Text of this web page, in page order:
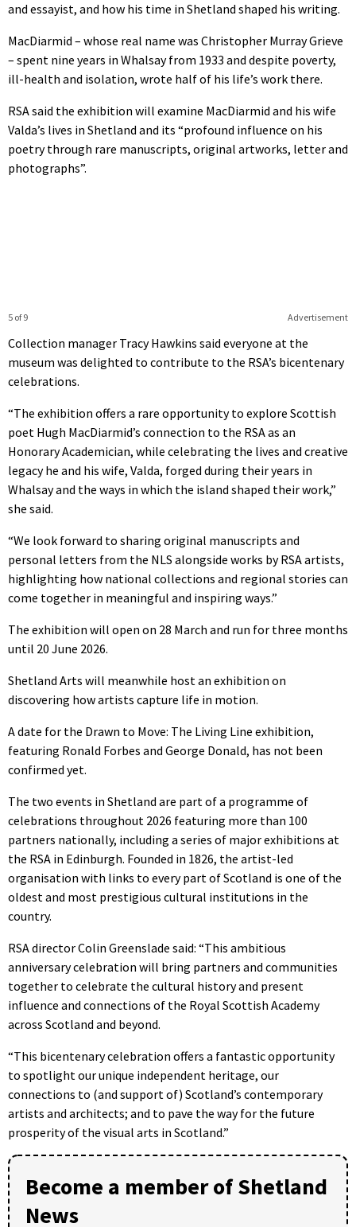
and essayist, and how his time in Shetland shaped his writing.
MacDiarmid – whose real name was Christopher Murray Grieve
– spent nine years in Whalsay from 1933 and despite poverty,
ill-health and isolation, wrote half of his life’s work there.
RSA said the exhibition will examine MacDiarmid and his wife
Valda’s lives in Shetland and its “profound influence on his
poetry through rare manuscripts, original artworks, letter and
photographs”.
Advertisement
5 of 9
Collection manager Tracy Hawkins said everyone at the
museum was delighted to contribute to the RSA’s bicentenary
celebrations.
“The exhibition offers a rare opportunity to explore Scottish
poet Hugh MacDiarmid’s connection to the RSA as an
Honorary Academician, while celebrating the lives and creative
legacy he and his wife, Valda, forged during their years in
Whalsay and the ways in which the island shaped their work,”
she said.
“We look forward to sharing original manuscripts and
personal letters from the NLS alongside works by RSA artists,
highlighting how national collections and regional stories can
come together in meaningful and inspiring ways.”
The exhibition will open on 28 March and run for three months
until 20 June 2026.
Shetland Arts will meanwhile host an exhibition on
discovering how artists capture life in motion.
A date for the Drawn to Move: The Living Line exhibition,
featuring Ronald Forbes and George Donald, has not been
confirmed yet.
The two events in Shetland are part of a programme of
celebrations throughout 2026 featuring more than 100
partners nationally, including a series of major exhibitions at
the RSA in Edinburgh. Founded in 1826, the artist-led
organisation with links to every part of Scotland is one of the
oldest and most prestigious cultural institutions in the
country.
RSA director Colin Greenslade said: “This ambitious
anniversary celebration will bring partners and communities
together to celebrate the cultural history and present
influence and connections of the Royal Scottish Academy
across Scotland and beyond.
“This bicentenary celebration offers a fantastic opportunity
to spotlight our unique independent heritage, our
connections to (and support of) Scotland’s contemporary
artists and architects; and to pave the way for the future
prosperity of the visual arts in Scotland.”
Become a member of Shetland
News